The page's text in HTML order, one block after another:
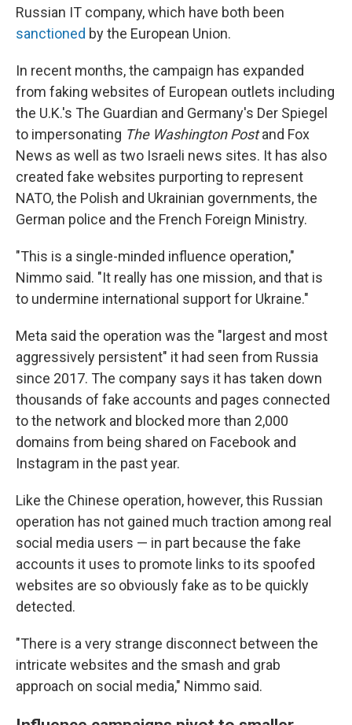
Russian IT company, which have both been
sanctioned by the European Union.
In recent months, the campaign has expanded
from faking websites of European outlets including
the U.K.'s The Guardian and Germany's Der Spiegel
to impersonating The Washington Postand Fox
News as well as two Israeli news sites. It has also
created fake websites purporting to represent
NATO, the Polish and Ukrainian governments, the
German police and the French Foreign Ministry.
"This is a single-minded influence operation,"
Nimmo said. "It really has one mission, and that is
to undermine international support for Ukraine."
Meta said the operation was the "largest and most
aggressively persistent" it had seen from Russia
since 2017. The company says it has taken down
thousands of fake accounts and pages connected
to the network and blocked more than 2,000
domains from being shared on Facebook and
Instagram in the past year.
Like the Chinese operation, however, this Russian
operation has not gained much traction among real
social media users — in part because the fake
accounts it uses to promote links to its spoofed
websites are so obviously fake as to be quickly
detected.
"There is a very strange disconnect between the
intricate websites and the smash and grab
approach on social media," Nimmo said.